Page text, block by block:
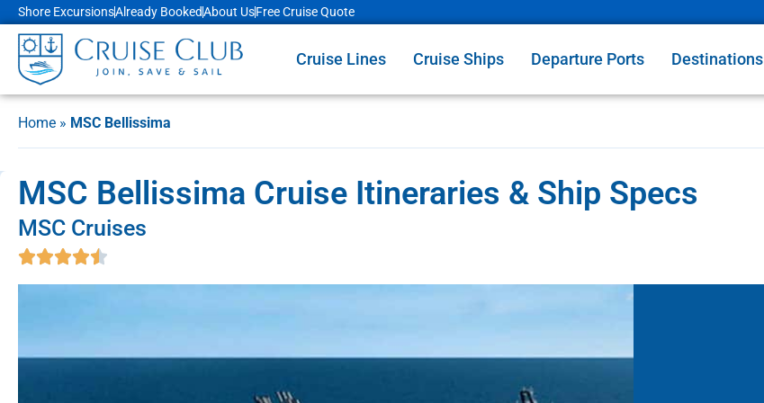
Shore ExcursionsAlready BookedAbout UsFree Cruise Quote
Cruise Lines Cruise Ships Departure Ports Destinations
Home » MSC Bellissima
MSC Bellissima Cruise Itineraries & Ship Specs
MSC Cruises